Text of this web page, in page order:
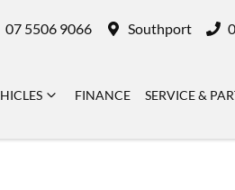
07 5506 9066 Southport
FINANCE SERVICE &